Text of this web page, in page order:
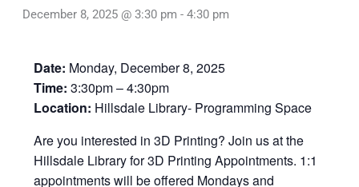
December 8, 2025 @ 3:30 pm - 4:30 pm
Date: Monday, December 8, 2025
Time: 3:30pm – 4:30pm
Location: Hillsdale Library- Programming Space
Are you interested in 3D Printing? Join us at the
Hillsdale Library for 3D Printing Appointments. 1:1
appointments will be offered Mondays and